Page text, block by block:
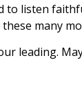
to listen
many
leading.